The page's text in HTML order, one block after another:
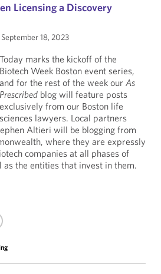
Licensing a Discovery
September 18, 2023
Today marks the kickoff of the
Biotech Week Boston event series,
and for the rest of the week our As
Prescribed blog will feature posts
exclusively from our Boston life
sciences lawyers. Local partners
Altieri will be blogging from
where they are expressly
companies at all phases of
the entities that invest in them.